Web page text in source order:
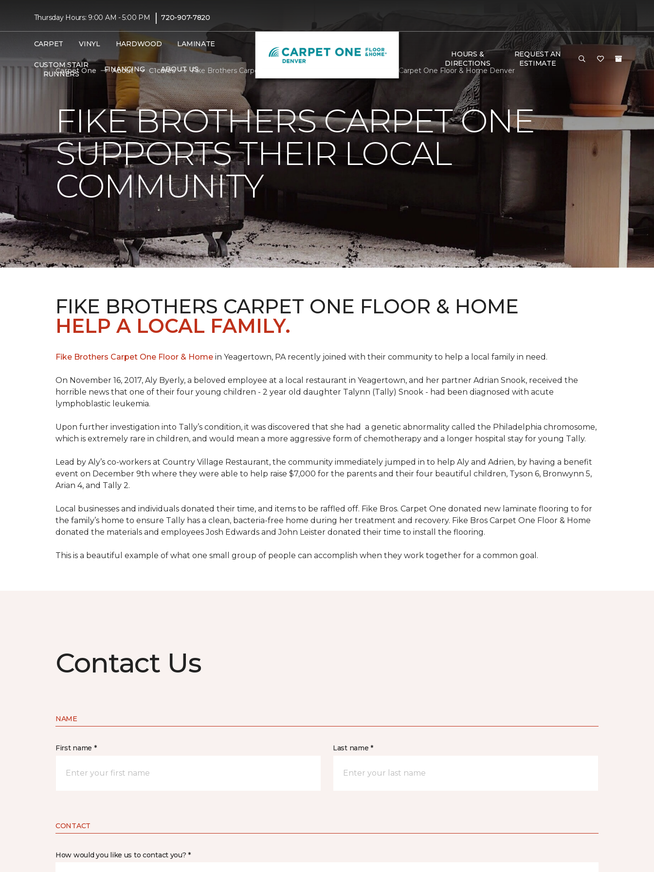
Thursday Hours: 9:00 AM - 5:00 PM | 720-907-7820
CARPET VINYL HARDWOOD LAMINATE
CUSTOM STAIR
RUNNERS
FINANCING ABOUT US
HOURS &
DIRECTIONS
REQUEST AN
ESTIMATE
Carpet One
About C1cares Fike Brothers Carpet One Supports Their Local Community | Carpet One Floor & Home Denver
FIKE BROTHERS CARPET ONE
SUPPORTS THEIR LOCAL
COMMUNITY
FIKE BROTHERS CARPET ONE FLOOR & HOME
HELP A LOCAL FAMILY.
Fike Brothers Carpet One Floor & Home in Yeagertown, PA recently joined with their community to help a local family in need.
On November 16, 2017, Aly Byerly, a beloved employee at a local restaurant in Yeagertown, and her partner Adrian Snook, received the
horrible news that one of their four young children - 2 year old daughter Talynn (Tally) Snook - had been diagnosed with acute
lymphoblastic leukemia.
Upon further investigation into Tally’s condition, it was discovered that she had a genetic abnormality called the Philadelphia chromosome,
which is extremely rare in children, and would mean a more aggressive form of chemotherapy and a longer hospital stay for young Tally.
Lead by Aly’s co-workers at Country Village Restaurant, the community immediately jumped in to help Aly and Adrien, by having a benefit
event on December 9th where they were able to help raise $7,000 for the parents and their four beautiful children, Tyson 6, Bronwynn 5,
Arian 4, and Tally 2.
Local businesses and individuals donated their time, and items to be raffled off. Fike Bros. Carpet One donated new laminate flooring to for
the family’s home to ensure Tally has a clean, bacteria-free home during her treatment and recovery. Fike Bros Carpet One Floor & Home
donated the materials and employees Josh Edwards and John Leister donated their time to install the flooring.
This is a beautiful example of what one small group of people can accomplish when they work together for a common goal.
Contact Us
NAME
First name * Last name *
CONTACT
How would you like us to contact you? *